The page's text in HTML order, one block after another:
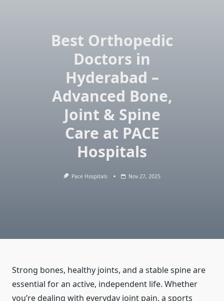
Best Orthopedic
Doctors in
Hyderabad –
Advanced Bone,
Joint & Spine
Care at PACE
Hospitals
Pace Hospitals Nov 27, 2025
Strong bones, healthy joints, and a stable spine are
essential for an active, independent life. Whether
you’re dealing with everyday joint pain, a sports